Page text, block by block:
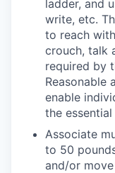
ladder, and
write, etc.
to reach
crouch, talk
required by
Reasonable
enable
the
Associate
to 50
and/or